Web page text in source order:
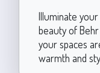
Illuminate
beauty of
your spaces
warmth and